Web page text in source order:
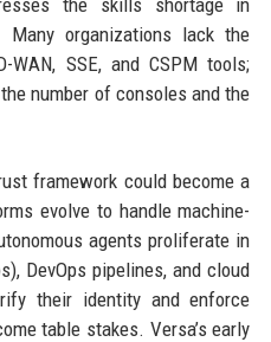
organizations lack the
SSE, and CSPM tools;
number of consoles and the
framework could become a
evolve to handle machine-
agents proliferate in
DevOps pipelines, and cloud
their identity and enforce
table stakes. Versa’s early